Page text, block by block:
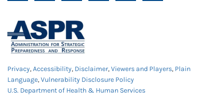
Privacy,Accessibility, Disclaimer,Viewers and Players, Plain
Language,Vulnerability Disclosure Policy
U.S. Department of Health & Human Services